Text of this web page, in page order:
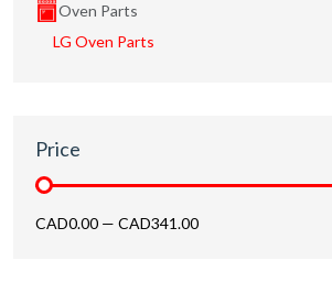
Oven Parts
LG Oven Parts
Price
CAD0.00 — CAD341.00